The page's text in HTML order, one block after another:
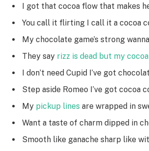
I got that cocoa flow that makes
You call it flirting I call it a cocoa
My chocolate game’s strong
They say rizz is dead but my
I don’t need Cupid I’ve got
Step aside Romeo I’ve got cocoa
My pickup lines are wrapped in
Want a taste of charm dipped in
Smooth like ganache sharp like wit